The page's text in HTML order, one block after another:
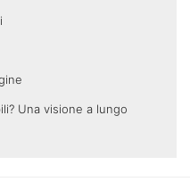
Una visione a lungo